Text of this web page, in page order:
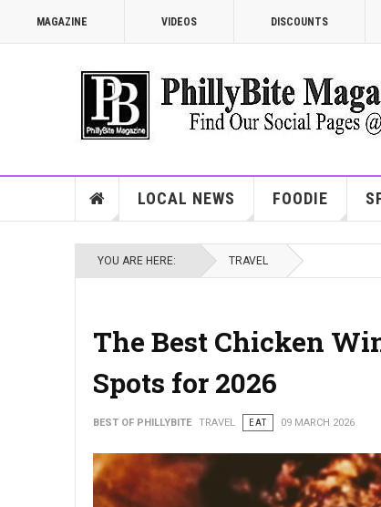
MAGAZINE VIDEOS DISCOUNTS
LOCAL NEWS FOODIE
YOU ARE HERE: TRAVEL
The Best Chicken
Spots for 2026
BEST OF PHILLYBITE TRAVEL EAT 09 MARCH 2026